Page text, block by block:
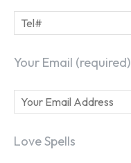
Your Email (required)
Love Spells